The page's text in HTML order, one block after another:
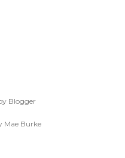
Blogger
Mae Burke